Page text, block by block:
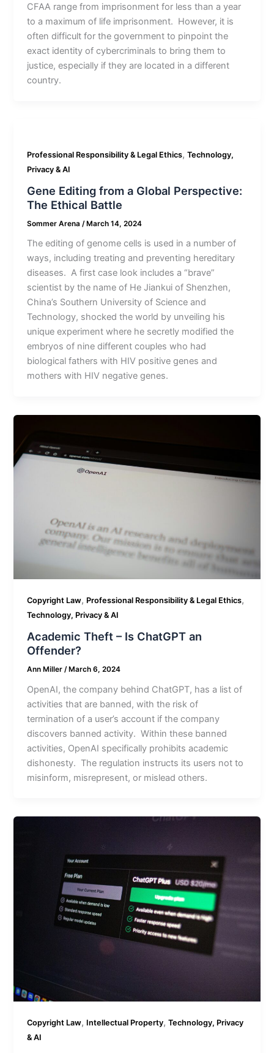
CFAA range from imprisonment for less than a year
to a maximum of life imprisonment. However, it is
often difficult for the government to pinpoint the
exact identity of cybercriminals to bring them to
justice, especially if they are located in a different
country.
Professional Responsibility & Legal Ethics,Technology,
Privacy & AI
Gene Editing from a Global Perspective:
The Ethical Battle
Sommer Arena /March 14, 2024
The editing of genome cells is used in a number of
ways, including treating and preventing hereditary
diseases. A first case look includes a “brave”
scientist by the name of He Jiankui of Shenzhen,
China’s Southern University of Science and
Technology, shocked the world by unveiling his
unique experiment where he secretly modified the
embryos of nine different couples who had
biological fathers with HIV positive genes and
mothers with HIV negative genes.
Copyright Law, Professional Responsibility & Legal Ethics,
Technology, Privacy & AI
Academic Theft – Is ChatGPT an
Offender?
Ann Miller /March 6, 2024
OpenAI, the company behind ChatGPT, has a list of
activities that are banned, with the risk of
termination of a user’s account if the company
discovers banned activity. Within these banned
activities, OpenAI specifically prohibits academic
dishonesty. The regulation instructs its users not to
misinform, misrepresent, or mislead others.
Copyright Law, Intellectual Property,Technology, Privacy
& AI